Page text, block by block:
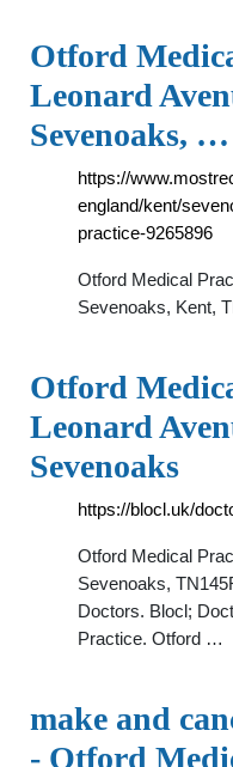
Otford
Leonard
Sevenoaks, …
https://
england/kent/
practice-9265896
Otford Medical
Sevenoaks, Kent,
Otford
Leonard
Sevenoaks
https://blocl.uk/
Otford Medical
Sevenoaks,
Doctors. Blocl;
Practice. Otford …
make and
- Otford